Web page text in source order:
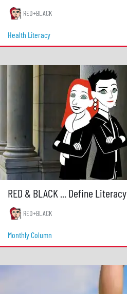
RED+BLACK
Health Literacy
RED & BLACK ... Define Literacy
RED+BLACK
Monthly Column